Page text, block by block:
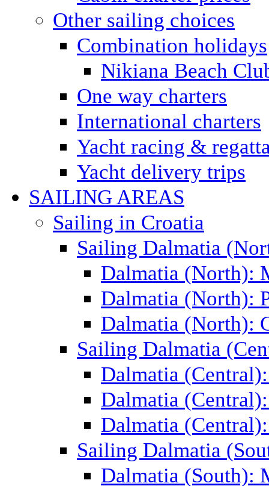
Other sailing choices
Combination holidays
Nikiana Beach
One way charters
International charters
Yacht racing &
Yacht delivery trips
SAILING AREAS
Sailing in Croatia
Sailing Dalmatia
Dalmatia (North):
Dalmatia (North):
Dalmatia (North):
Sailing Dalmatia
Dalmatia
Dalmatia
Dalmatia
Sailing Dalmatia
Dalmatia (South):